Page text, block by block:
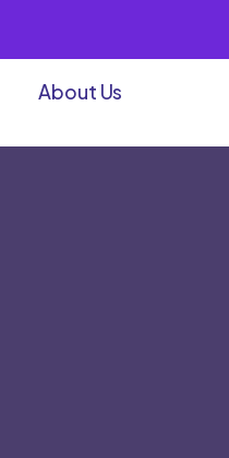
About Us